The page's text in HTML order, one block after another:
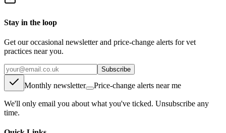
Stay in the loop
Get our occasional newsletter and price-change alerts for vet
practices near you.
Subscribe
Monthly newsletter Price-change alerts near me
We'll only email you about what you've ticked. Unsubscribe any
time.